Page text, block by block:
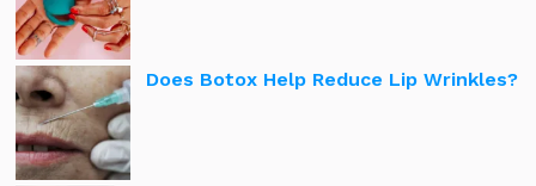
Does Botox Help Reduce Lip Wrinkles?